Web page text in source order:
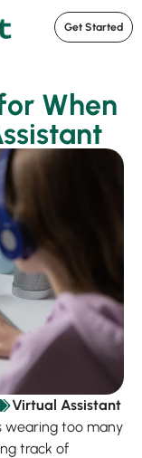
Get Started
When
Virtual Assistant
wearing too many
track of